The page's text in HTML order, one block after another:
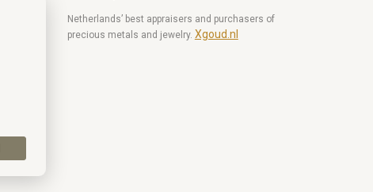
Netherlands’ best appraisers and purchasers of
precious metals and jewelry. Xgoud.nl